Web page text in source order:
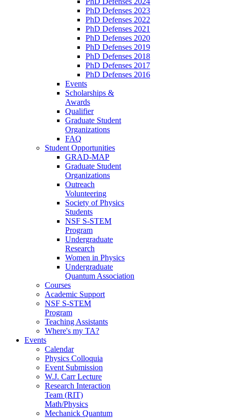
PhD Defenses 2023
PhD Defenses 2022
PhD Defenses 2021
PhD Defenses 2020
PhD Defenses 2019
PhD Defenses 2018
PhD Defenses 2017
PhD Defenses 2016
Events
Scholarships &
Awards
Qualifier
Graduate Student
Organizations
FAQ
Student Opportunities
GRAD-MAP
Graduate Student
Organizations
Outreach
Volunteering
Society of Physics
Students
NSF S-STEM
Program
Undergraduate
Research
Women in Physics
Undergraduate
Quantum Association
Courses
Academic Support
NSF S-STEM
Program
Teaching Assistants
Where's my TA?
Events
Calendar
Physics Colloquia
Event Submission
W.J. Carr Lecture
Research Interaction
Team (RIT)
Math/Physics
Mechanick Quantum